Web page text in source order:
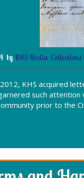
by KHS Media Collections
KHS acquired
such
prior to the